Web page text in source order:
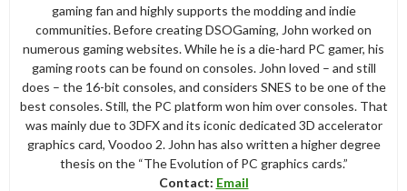
gaming fan and highly supports the modding and indie
communities. Before creating DSOGaming, John worked on
numerous gaming websites. While he is a die-hard PC gamer, his
gaming roots can be found on consoles. John loved – and still
does – the 16-bit consoles, and considers SNES to be one of the
best consoles. Still, the PC platform won him over consoles. That
was mainly due to 3DFX and its iconic dedicated 3D accelerator
graphics card, Voodoo 2. John has also written a higher degree
thesis on the “The Evolution of PC graphics cards.”
Contact: Email